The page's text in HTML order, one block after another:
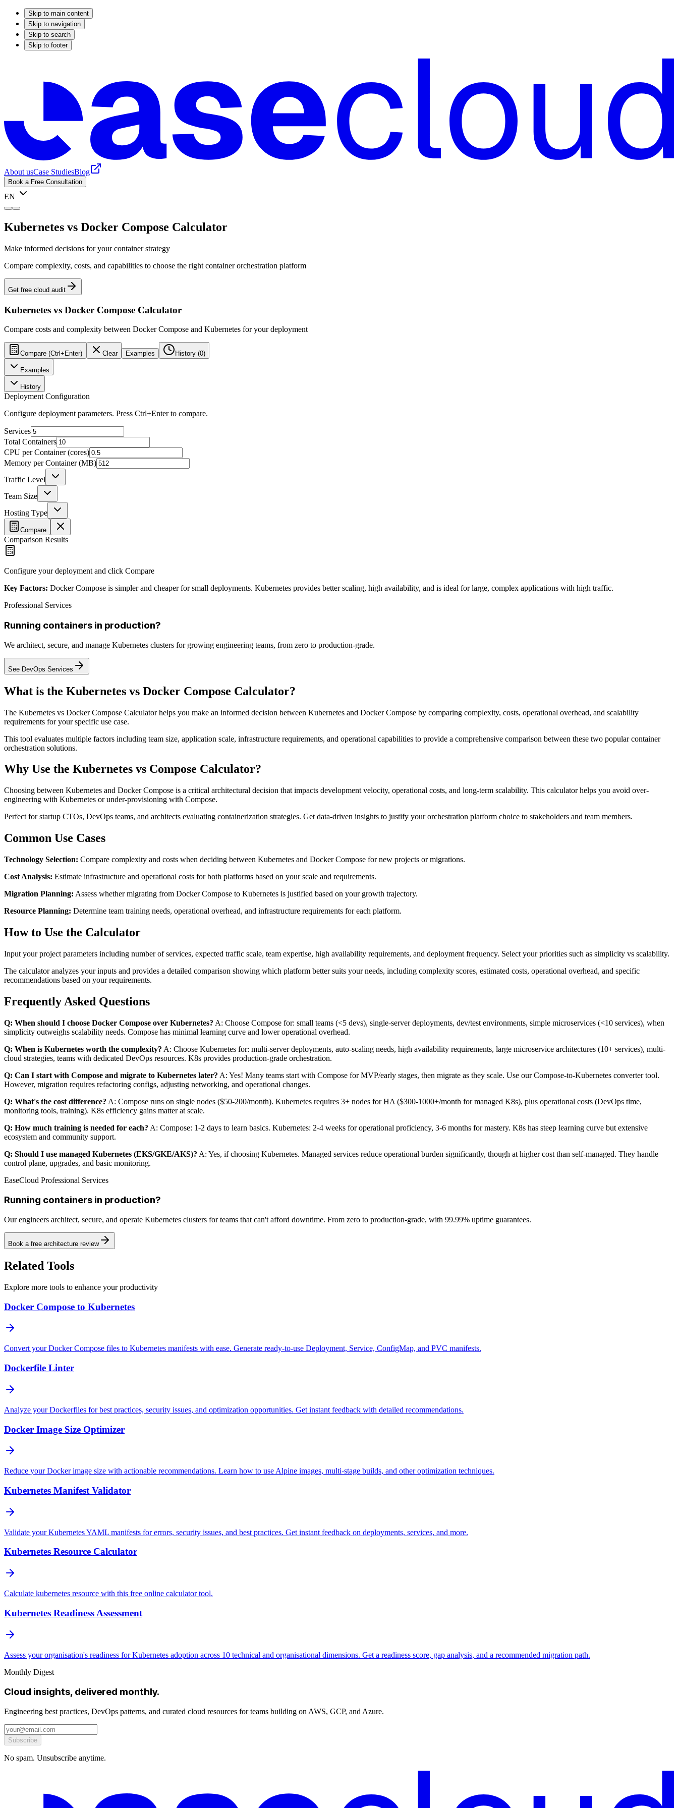
Skip to main content
Skip to navigation
Skip to search
Skip to footer
About usCase StudiesBlog
Book a Free Consultation
EN
Kubernetes vs Docker Compose Calculator
Make informed decisions for your container strategy
Compare complexity, costs, and capabilities to choose the right container orchestration platform
Get free cloud audit
Kubernetes vs Docker Compose Calculator
Compare costs and complexity between Docker Compose and Kubernetes for your deployment
Compare (Ctrl+Enter) Clear Examples History (0)
Examples
History
Deployment Configuration
Configure deployment parameters. Press Ctrl+Enter to compare.
Services
Total Containers
CPU per Container (cores)
Memory per Container (MB)
Traffic Level
Team Size
Hosting Type
Compare
Comparison Results
Configure your deployment and click Compare
Key Factors: Docker Compose is simpler and cheaper for small deployments. Kubernetes provides better scaling, high availability, and is ideal for large, complex applications with high traffic.
Professional Services
Running containers in production?
We architect, secure, and manage Kubernetes clusters for growing engineering teams, from zero to production-grade.
See DevOps Services
What is the Kubernetes vs Docker Compose Calculator?
The Kubernetes vs Docker Compose Calculator helps you make an informed decision between Kubernetes and Docker Compose by comparing complexity, costs, operational overhead, and scalability
requirements for your specific use case.
This tool evaluates multiple factors including team size, application scale, infrastructure requirements, and operational capabilities to provide a comprehensive comparison between these two popular container
orchestration solutions.
Why Use the Kubernetes vs Compose Calculator?
Choosing between Kubernetes and Docker Compose is a critical architectural decision that impacts development velocity, operational costs, and long-term scalability. This calculator helps you avoid over-
engineering with Kubernetes or under-provisioning with Compose.
Perfect for startup CTOs, DevOps teams, and architects evaluating containerization strategies. Get data-driven insights to justify your orchestration platform choice to stakeholders and team members.
Common Use Cases
Technology Selection: Compare complexity and costs when deciding between Kubernetes and Docker Compose for new projects or migrations.
Cost Analysis: Estimate infrastructure and operational costs for both platforms based on your scale and requirements.
Migration Planning: Assess whether migrating from Docker Compose to Kubernetes is justified based on your growth trajectory.
Resource Planning: Determine team training needs, operational overhead, and infrastructure requirements for each platform.
How to Use the Calculator
Input your project parameters including number of services, expected traffic scale, team expertise, high availability requirements, and deployment frequency. Select your priorities such as simplicity vs scalability.
The calculator analyzes your inputs and provides a detailed comparison showing which platform better suits your needs, including complexity scores, estimated costs, operational overhead, and specific
recommendations based on your requirements.
Frequently Asked Questions
Q: When should I choose Docker Compose over Kubernetes? A: Choose Compose for: small teams (<5 devs), single-server deployments, dev/test environments, simple microservices (<10 services), when
simplicity outweighs scalability needs. Compose has minimal learning curve and lower operational overhead.
Q: When is Kubernetes worth the complexity? A: Choose Kubernetes for: multi-server deployments, auto-scaling needs, high availability requirements, large microservice architectures (10+ services), multi-
cloud strategies, teams with dedicated DevOps resources. K8s provides production-grade orchestration.
Q: Can I start with Compose and migrate to Kubernetes later? A: Yes! Many teams start with Compose for MVP/early stages, then migrate as they scale. Use our Compose-to-Kubernetes converter tool.
However, migration requires refactoring configs, adjusting networking, and operational changes.
Q: What's the cost difference? A: Compose runs on single nodes ($50-200/month). Kubernetes requires 3+ nodes for HA ($300-1000+/month for managed K8s), plus operational costs (DevOps time,
monitoring tools, training). K8s efficiency gains matter at scale.
Q: How much training is needed for each? A: Compose: 1-2 days to learn basics. Kubernetes: 2-4 weeks for operational proficiency, 3-6 months for mastery. K8s has steep learning curve but extensive
ecosystem and community support.
Q: Should I use managed Kubernetes (EKS/GKE/AKS)? A: Yes, if choosing Kubernetes. Managed services reduce operational burden significantly, though at higher cost than self-managed. They handle
control plane, upgrades, and basic monitoring.
EaseCloud Professional Services
Running containers in production?
Our engineers architect, secure, and operate Kubernetes clusters for teams that can't afford downtime. From zero to production-grade, with 99.99% uptime guarantees.
Book a free architecture review
Related Tools
Explore more tools to enhance your productivity
Docker Compose to Kubernetes
Convert your Docker Compose files to Kubernetes manifests with ease. Generate ready-to-use Deployment, Service, ConfigMap, and PVC manifests.
Dockerfile Linter
Analyze your Dockerfiles for best practices, security issues, and optimization opportunities. Get instant feedback with detailed recommendations.
Docker Image Size Optimizer
Reduce your Docker image size with actionable recommendations. Learn how to use Alpine images, multi-stage builds, and other optimization techniques.
Kubernetes Manifest Validator
Validate your Kubernetes YAML manifests for errors, security issues, and best practices. Get instant feedback on deployments, services, and more.
Kubernetes Resource Calculator
Calculate kubernetes resource with this free online calculator tool.
Kubernetes Readiness Assessment
Assess your organisation's readiness for Kubernetes adoption across 10 technical and organisational dimensions. Get a readiness score, gap analysis, and a recommended migration path.
Monthly Digest
Cloud insights, delivered monthly.
Engineering best practices, DevOps patterns, and curated cloud resources for teams building on AWS, GCP, and Azure.
Subscribe
No spam. Unsubscribe anytime.